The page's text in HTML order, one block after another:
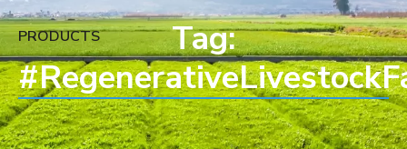
PRODUCTS
Tag: